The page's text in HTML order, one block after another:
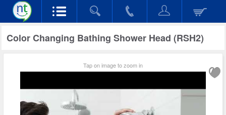
Color Changing Bathing Shower Head (RSH2)
Tap on image to zoom in